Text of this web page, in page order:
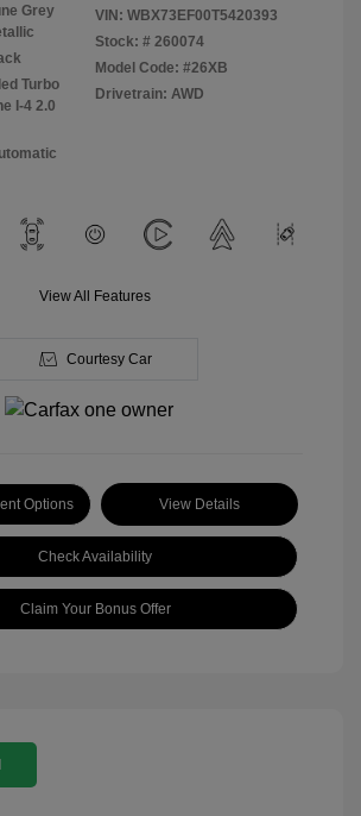
Grey
Turbo
I-4 2.0
VIN: WBX73EF00T5420393
Stock: # 260074
Model Code: #26XB
Drivetrain: AWD
View All Features
Courtesy Car
Options View Details
Check Availability
Claim Your Bonus Offer